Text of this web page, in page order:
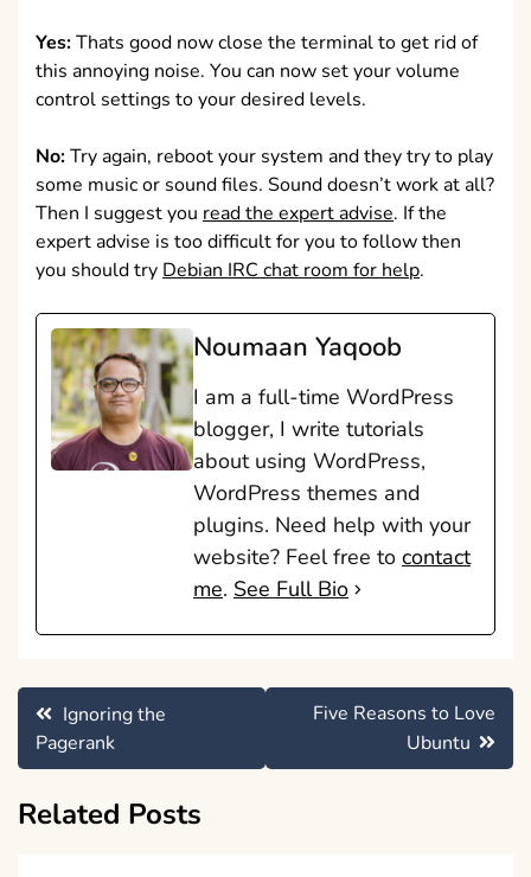
Yes:Thats good now close the terminal to get rid of
this annoying noise. You can now set your volume
control settings to your desired levels.
No:Try again, reboot your system and they try to play
some music or sound files. Sound doesn’t work at all?
Then I suggest you read the expert advise. If the
expert advise is too difficult for you to follow then
you should try Debian IRC chat room for help.
Noumaan Yaqoob
I am a full-time WordPress
blogger, I write tutorials
about using WordPress,
WordPress themes and
plugins. Need help with your
website? Feel free to contact
me. See Full Bio
Post
navigation
Ignoring the
Pagerank
Five Reasons to Love
Ubuntu
Related Posts